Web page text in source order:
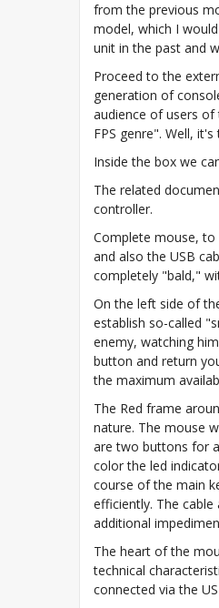
from the previous
model, which I
unit in the past and
Proceed to the
generation of
audience of users
FPS genre". Well,
Inside the box we
The related
controller.
Complete mouse, to
and also the USB
completely "bald,"
On the left side of
establish so-called
enemy, watching
button and return
the maximum
The Red frame
nature. The mouse
are two buttons for
color the led
course of the main
efficiently. The
additional
The heart of the
technical
connected via the